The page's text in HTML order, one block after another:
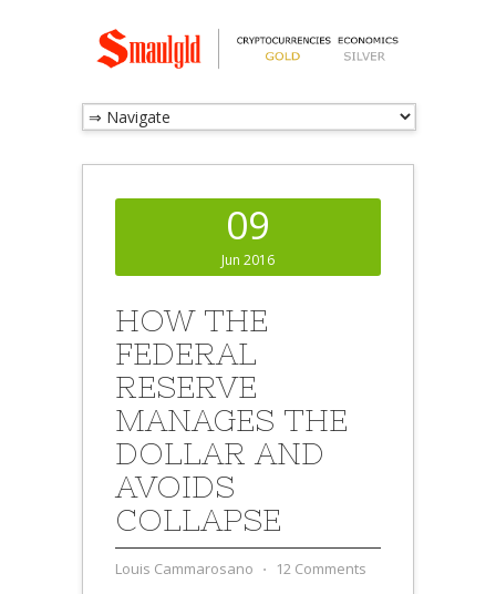
09
Jun 2016
HOW THE
FEDERAL
RESERVE
MANAGES THE
DOLLAR AND
AVOIDS
COLLAPSE
Louis Cammarosano ⋅ 12 Comments